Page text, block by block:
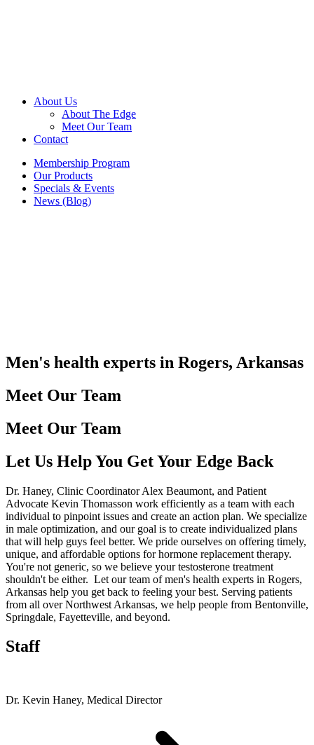
About Us
About The Edge
Meet Our Team
Contact
Membership Program
Our Products
Specials & Events
News (Blog)
Men's health experts in Rogers, Arkansas
Meet Our Team
Meet Our Team
Let Us Help You Get Your Edge Back
Dr. Haney, Clinic Coordinator Alex Beaumont, and Patient
Advocate Kevin Thomasson work efficiently as a team with each
individual to pinpoint issues and create an action plan. We specialize
in male optimization, and our goal is to create individualized plans
that will help guys feel better. We pride ourselves on offering timely,
unique, and affordable options for hormone replacement therapy.
You're not generic, so we believe your testosterone treatment
shouldn't be either. Let our team of men's health experts in Rogers,
Arkansas help you get back to feeling your best. Serving patients
from all over Northwest Arkansas, we help people from Bentonville,
Springdale, Fayetteville, and beyond.
Staff
Dr. Kevin Haney, Medical Director